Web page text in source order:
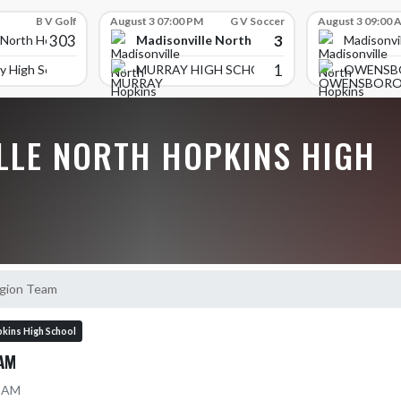
B V Golf
Hopkins High School
303
School
August 3 07:00 PM G V Soccer
Madisonville North Hopkins High School
3
MURRAY HIGH SCHOOL1
August 3 09:00
NORTH HOPKINS HIGH
Team
High School